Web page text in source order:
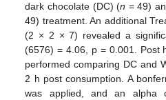
dark chocolate (DC) (n = 49)
49) treatment. An additional
(2 × 2 × 7) revealed a
(6576) = 4.06, p = 0.001. Post
performed comparing DC and
2 h post consumption. A
was applied, and an alpha